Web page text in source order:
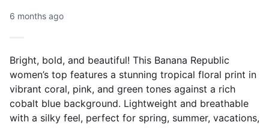
6 months ago
Bright, bold, and beautiful! This Banana Republic
women’s top features a stunning tropical floral print in
vibrant coral, pink, and green tones against a rich
cobalt blue background. Lightweight and breathable
with a silky feel, perfect for spring, summer, vacations,